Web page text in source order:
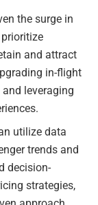
the surge in
and attract
in-flight
leveraging
utilize data
trends and
decision-
strategies,